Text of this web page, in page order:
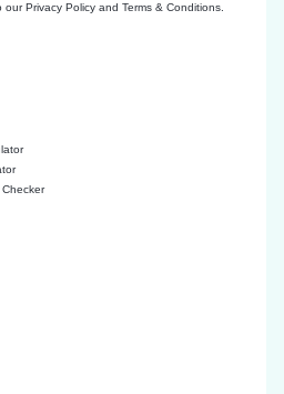
ourPrivacy Policy and Terms & Conditions